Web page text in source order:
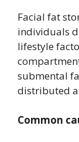
Facial fat
individuals
lifestyle
submental
distributed
Common